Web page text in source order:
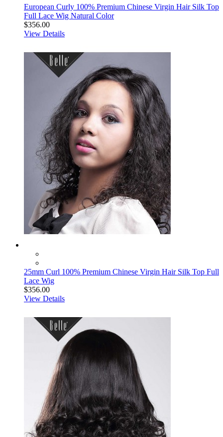
European Curly 100% Premium Chinese Virgin Hair Silk Top
Full Lace Wig Natural Color
$356.00
View Details
25mm Curl 100% Premium Chinese Virgin Hair Silk Top Full
Lace Wig
$356.00
View Details